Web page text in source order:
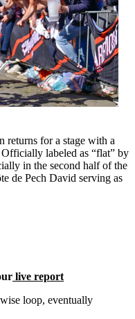
returns for a stage with a
labeled as “flat” by
in the second half of the
de Pech David serving as
live report
loop, eventually